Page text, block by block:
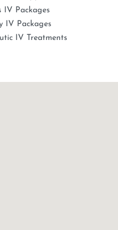
IV Packages
IV Packages
IV Treatments